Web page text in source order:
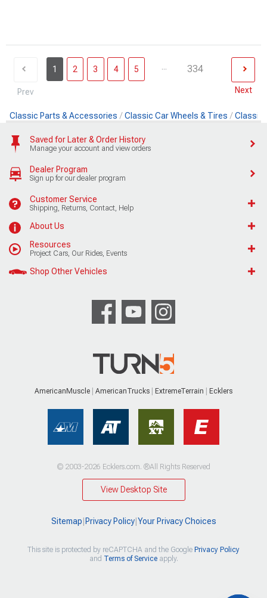
Prev
1 2 3 4 5 ... 334
Next
Classic Parts & Accessories Classic Car Wheels & Tires Classic
Saved for Later & Order History
Manage your account and view orders
Dealer Program
Sign up for our dealer program
Customer Service
Shipping, Returns, Contact, Help
About Us
Resources
Project Cars, Our Rides, Events
Shop Other Vehicles
AmericanMuscle AmericanTrucks ExtremeTerrain Ecklers
© 2003-2026 Ecklers.com. ®All Rights Reserved
View Desktop Site
Sitemap Privacy Policy| Your Privacy Choices
This site is protected by reCAPTCHA and the Google Privacy Policy
and Terms of Serviceapply.